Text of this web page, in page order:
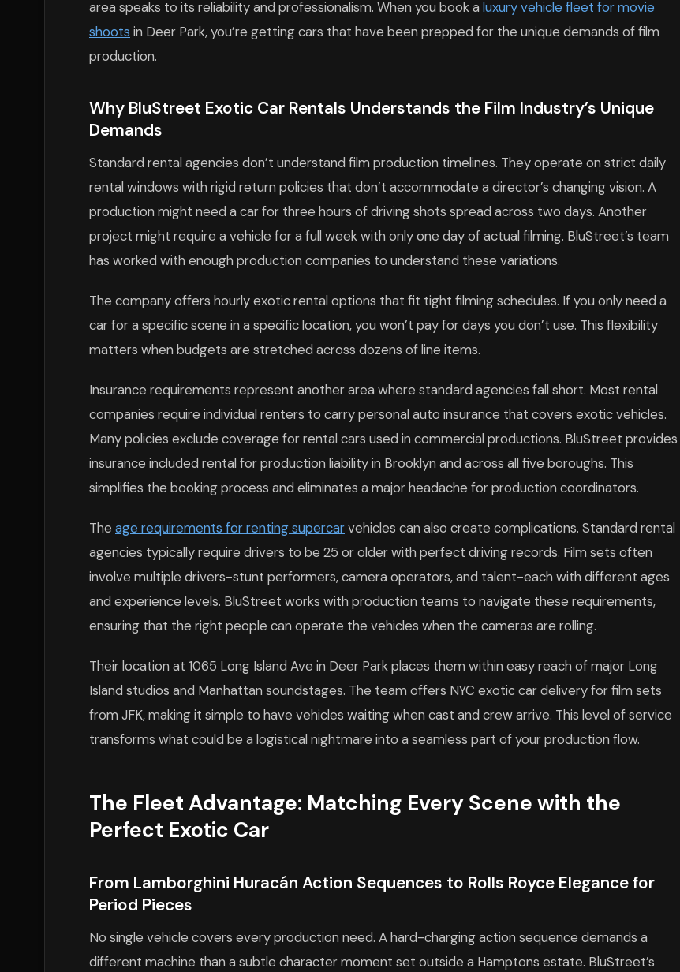
area speaks to its reliability and professionalism. When you book a luxury vehicle fleet for movie
shoots in Deer Park, you’re getting cars that have been prepped for the unique demands of film
production.
Why BluStreet Exotic Car Rentals Understands the Film Industry’s Unique
Demands
Standard rental agencies don’t understand film production timelines. They operate on strict daily
rental windows with rigid return policies that don’t accommodate a director’s changing vision. A
production might need a car for three hours of driving shots spread across two days. Another
project might require a vehicle for a full week with only one day of actual filming. BluStreet’s team
has worked with enough production companies to understand these variations.
The company offers hourly exotic rental options that fit tight filming schedules. If you only need a
car for a specific scene in a specific location, you won’t pay for days you don’t use. This flexibility
matters when budgets are stretched across dozens of line items.
Insurance requirements represent another area where standard agencies fall short. Most rental
companies require individual renters to carry personal auto insurance that covers exotic vehicles.
Many policies exclude coverage for rental cars used in commercial productions. BluStreet provides
insurance included rental for production liability in Brooklyn and across all five boroughs. This
simplifies the booking process and eliminates a major headache for production coordinators.
The age requirements for renting supercarvehicles can also create complications. Standard rental
agencies typically require drivers to be 25 or older with perfect driving records. Film sets often
involve multiple drivers-stunt performers, camera operators, and talent-each with different ages
and experience levels. BluStreet works with production teams to navigate these requirements,
ensuring that the right people can operate the vehicles when the cameras are rolling.
Their location at 1065 Long Island Ave in Deer Park places them within easy reach of major Long
Island studios and Manhattan soundstages. The team offers NYC exotic car delivery for film sets
from JFK, making it simple to have vehicles waiting when cast and crew arrive. This level of service
transforms what could be a logistical nightmare into a seamless part of your production flow.
The Fleet Advantage: Matching Every Scene with the
Perfect Exotic Car
From Lamborghini Huracán Action Sequences to Rolls Royce Elegance for
Period Pieces
No single vehicle covers every production need. A hard-charging action sequence demands a
different machine than a subtle character moment set outside a Hamptons estate. BluStreet’s